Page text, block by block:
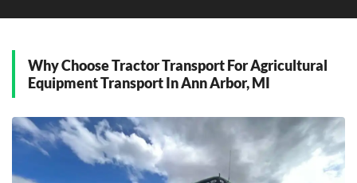
Dexter, Michigan
Manchester, Michigan
P
Pittsfield Township, Michigan
Plymouth, Michigan
Why Choose Tractor Transport For Agricultural
Equipment Transport In Ann Arbor, MI